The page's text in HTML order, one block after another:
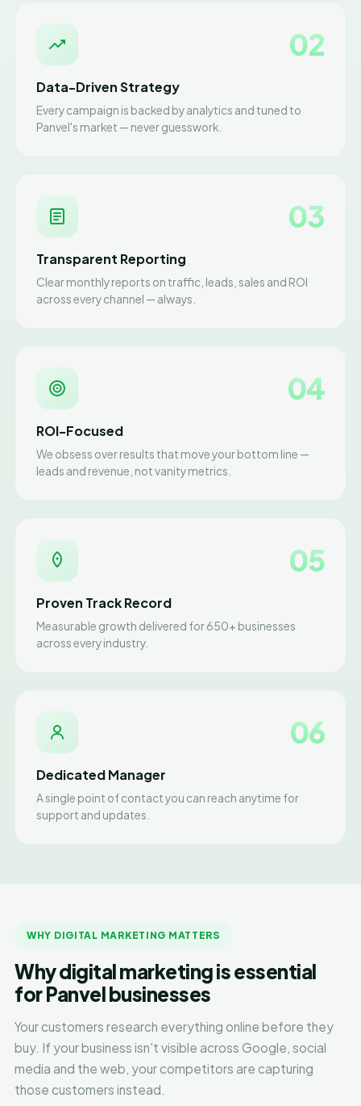
02
Data-Driven Strategy
Every campaign is backed by analytics and tuned to
Panvel's market — never guesswork.
03
Transparent Reporting
Clear monthly reports on traffic, leads, sales and ROI
across every channel — always.
04
ROI-Focused
We obsess over results that move your bottom line —
leads and revenue, not vanity metrics.
05
Proven Track Record
Measurable growth delivered for 650+ businesses
across every industry.
06
Dedicated Manager
A single point of contact you can reach anytime for
support and updates.
WHY DIGITAL MARKETING MATTERS
Why digital marketing is essential
for Panvel businesses
Your customers research everything online before they
buy. If your business isn't visible across Google, social
media and the web, your competitors are capturing
those customers instead.